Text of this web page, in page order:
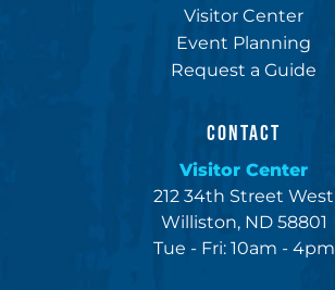
Visitor Center
Event Planning
Request a Guide
CONTACT
Visitor Center
212 34th Street West
Williston, ND 58801
Tue - Fri: 10am - 4pm